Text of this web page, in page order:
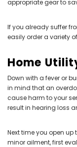
appropriate gear to
If you already suffer
easily order a variety of
Home
Down with a fever or
in mind that an
cause harm to your
result in hearing loss
Next time you open
minor ailment, first